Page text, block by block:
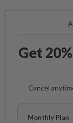
Get
Cancel
Monthly Plan